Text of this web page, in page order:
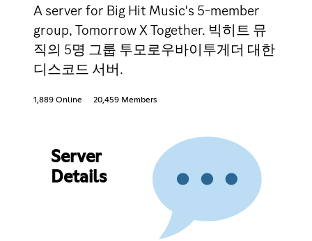
A server for Big Hit Music's 5-member
group, Tomorrow X Together. 빅히트 뮤
직의 5명 그룹 투모로우바이투게더 대한
디스코드 서버.
1,889 Online 20,459 Members
Server
Details